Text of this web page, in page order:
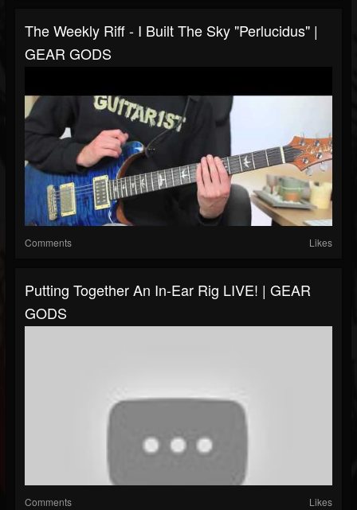
The Weekly Riff - I Built The Sky "Perlucidus" |
GEAR GODS
Comments Likes
Putting Together An In-Ear Rig LIVE! | GEAR
GODS
Comments Likes